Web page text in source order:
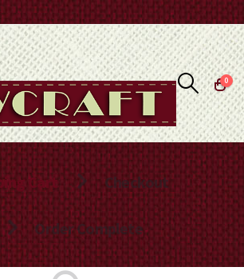
0
Cart Checkout
Order Complete